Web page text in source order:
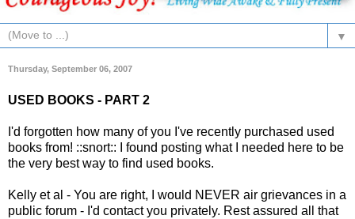
▼
Thursday, September 06, 2007
USED BOOKS - PART 2
I'd forgotten how many of you I've recently purchased used
books from! ::snort:: I found posting what I needed here to be
the very best way to find used books.
Kelly et al - You are right, I would NEVER air grievances in a
public forum - I'd contact you privately. Rest assured all that